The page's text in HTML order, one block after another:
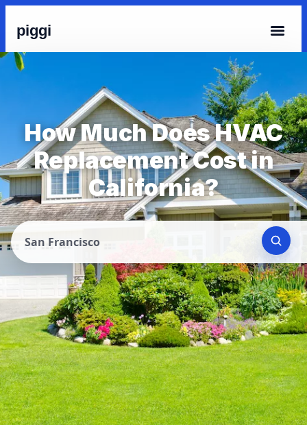
piggi
How Much Does HVAC
Replacement Cost in
California?
San Francisco